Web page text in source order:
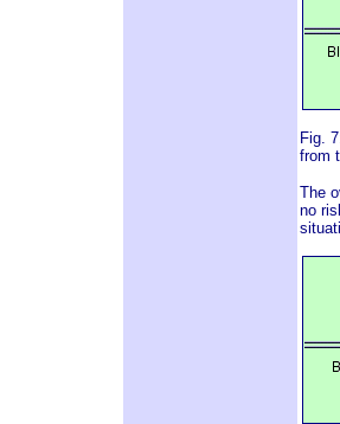
Fig.
from
The
no